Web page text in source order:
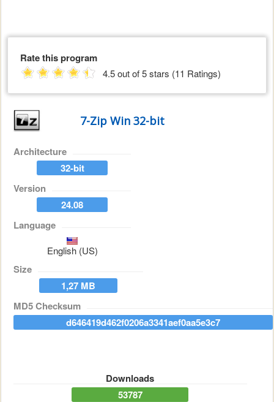
Rate this program
4.5 out of 5 stars (11 Ratings)
7-Zip Win 32-bit
Architecture
32-bit
Version
24.08
Language
English (US)
Size
1,27 MB
MD5 Checksum
d646419d462f0206a3341aef0aa5e3c7
Downloads
53787